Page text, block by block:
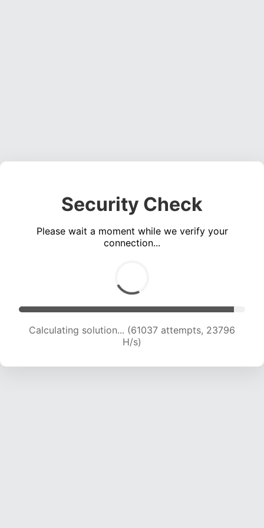
Security Check
Please wait a moment while we verify your
connection...
Calculating solution... (61037 attempts, 23796
H/s)